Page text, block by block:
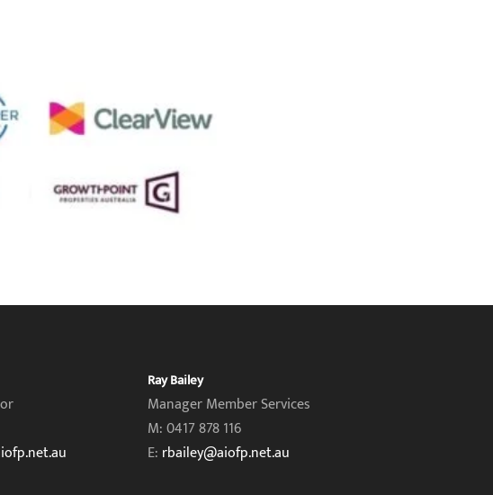
Ray Bailey
Manager Member Services
M: 0417 878 116
E: rbailey@aiofp.net.au